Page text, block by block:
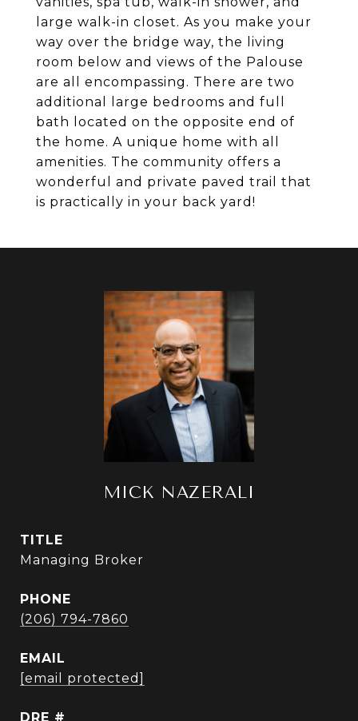
large walk-in closet. As you make your
way over the bridge way, the living
room below and views of the Palouse
are all encompassing. There are two
additional large bedrooms and full
bath located on the opposite end of
the home. A unique home with all
amenities. The community offers a
wonderful and private paved trail that
is practically in your back yard!
MICK NAZERALI
TITLE
Managing Broker
PHONE
(206) 794-7860
EMAIL
[email protected]
DRE #